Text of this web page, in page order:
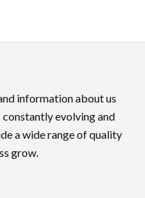
information about us
evolving and
a wide range of quality
grow.